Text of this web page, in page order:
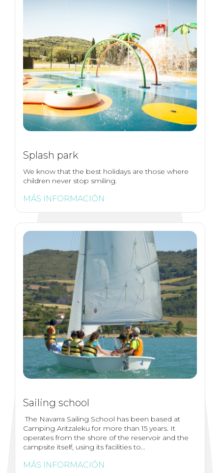
Splash park
We know that the best holidays are those where
children never stop smiling.
MÁS INFORMACIÓN
Sailing school
The Navarra Sailing School has been based at
Camping Aritzaleku for more than 15 years. It
operates from the shore of the reservoir and the
campsite itself, using its facilities to...
MÁS INFORMACIÓN